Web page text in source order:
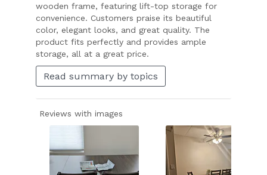
wooden frame, featuring lift-top storage for
convenience. Customers praise its beautiful
color, elegant looks, and great quality. The
product fits perfectly and provides ample
storage, all at a great price.
Read summary by topics
Reviews with images